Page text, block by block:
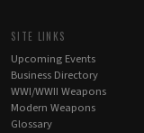
SITE LINKS
Upcoming Events
Business Directory
WWI/WWII Weapons
Modern Weapons
Glossary